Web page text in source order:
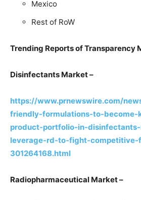
Mexico
Rest of RoW
Trending Reports of Transparency
Disinfectants Market –
https://www.prnewswire.com/
friendly-formulations-to-
product-portfolio-in-
leverage-rd-to-fight-competitive-
301264168.html
Radiopharmaceutical Market –